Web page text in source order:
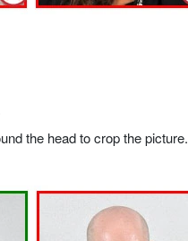
the head to crop the picture.